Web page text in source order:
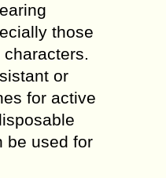
those
or
for active
be used for